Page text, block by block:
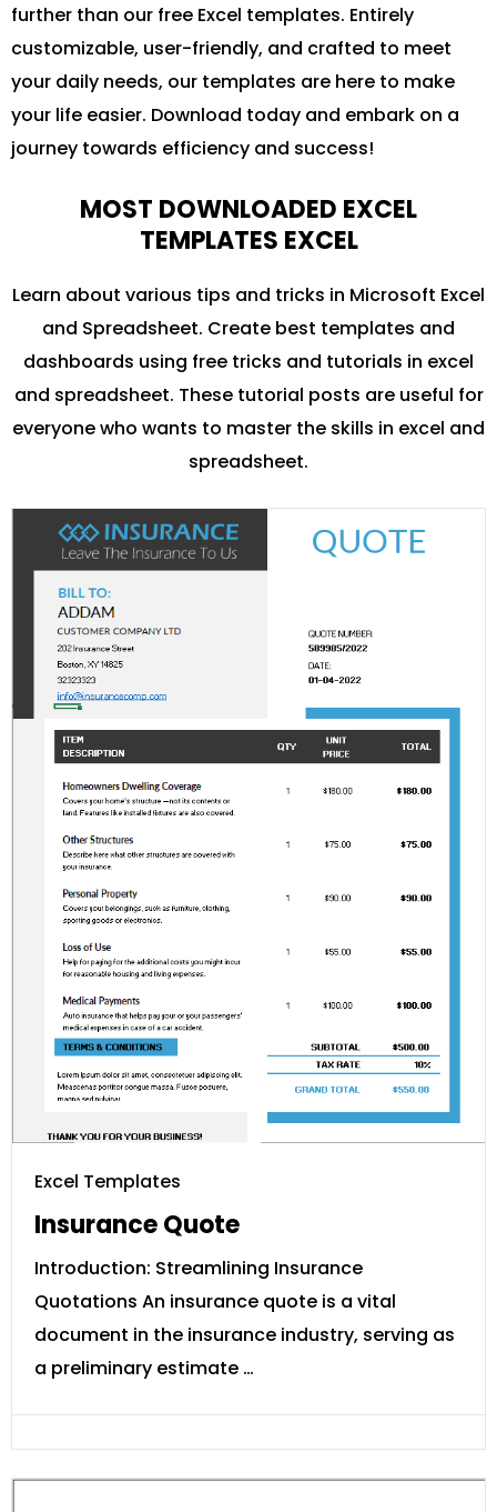
further than our free Excel templates. Entirely
customizable, user-friendly, and crafted to meet
your daily needs, our templates are here to make
your life easier. Download today and embark on a
journey towards efficiency and success!
MOST DOWNLOADED EXCEL
TEMPLATES EXCEL
Learn about various tips and tricks in Microsoft Excel
and Spreadsheet. Create best templates and
dashboards using free tricks and tutorials in excel
and spreadsheet. These tutorial posts are useful for
everyone who wants to master the skills in excel and
spreadsheet.
Excel Templates
Insurance Quote
Introduction: Streamlining Insurance
Quotations An insurance quote is a vital
document in the insurance industry, serving as
a preliminary estimate …